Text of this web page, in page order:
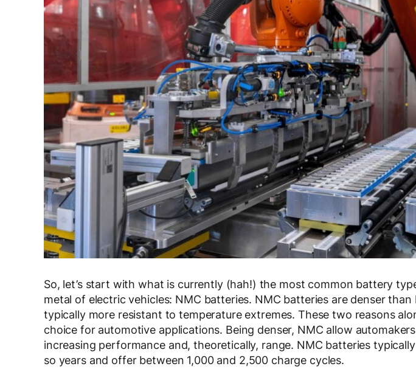
So, let’s start with what is currently (hah!) the most common battery
metal of electric vehicles: NMC batteries. NMC batteries are denser than
typically more resistant to temperature extremes. These two reasons
choice for automotive applications. Being denser, NMC allow
increasing performance and, theoretically, range. NMC batteries
so years and offer between 1,000 and 2,500 charge cycles.